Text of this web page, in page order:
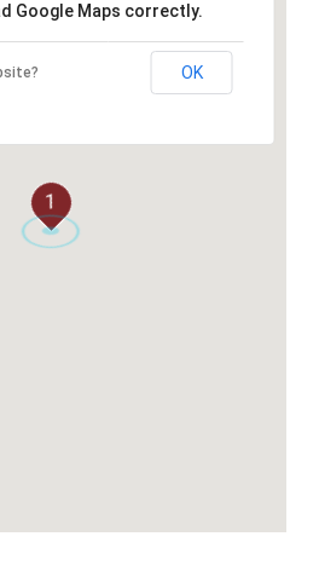
1
Google Maps correctly.
OK